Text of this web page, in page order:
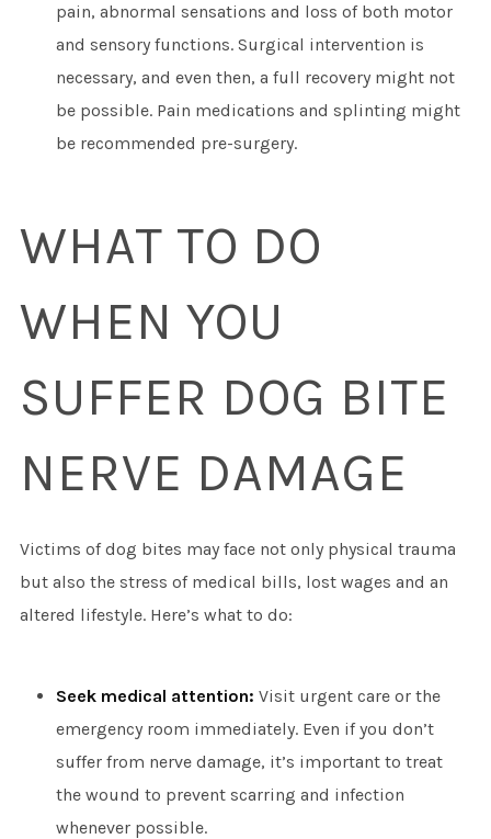
pain, abnormal sensations and loss of both motor
and sensory functions. Surgical intervention is
necessary, and even then, a full recovery might not
be possible. Pain medications and splinting might
be recommended pre-surgery.
WHAT TO DO
WHEN YOU
SUFFER DOG BITE
NERVE DAMAGE
Victims of dog bites may face not only physical trauma
but also the stress of medical bills, lost wages and an
altered lifestyle. Here’s what to do:
Seek medical attention: Visit urgent care or the
emergency room immediately. Even if you don’t
suffer from nerve damage, it’s important to treat
the wound to prevent scarring and infection
whenever possible.